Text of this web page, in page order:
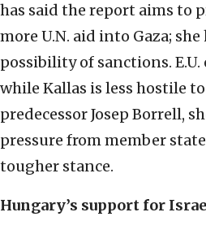
has said the report aims to
more U.N. aid into Gaza;
possibility of sanctions.
while Kallas is less hostile
predecessor Josep Borrell,
pressure from member
tougher stance.
Hungary’s support for